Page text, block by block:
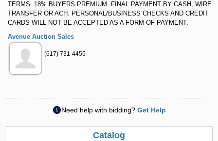
TERMS: 18% BUYERS PREMIUM. FINAL PAYMENT BY CASH, WIRE
TRANSFER OR ACH. PERSONAL/BUSINESS CHECKS AND CREDIT
CARDS WILL NOT BE ACCEPTED AS A FORM OF PAYMENT.
Avenue Auction Sales
(617) 731-4455
Need help with bidding? Get Help
Catalog